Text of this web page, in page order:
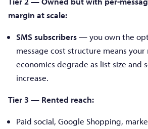
margin at scale:
SMS subscribers— you own the
message cost structure means
economics degrade as list size and
increase.
Tier 3 — Rented reach:
Paid social, Google Shopping,